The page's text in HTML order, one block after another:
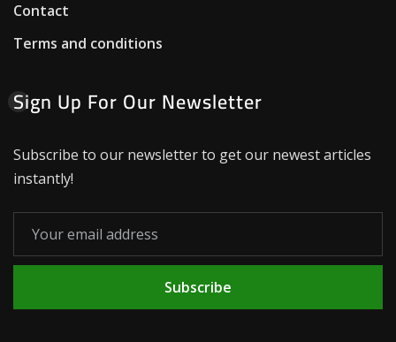
Contact
Terms and conditions
Sign Up For Our Newsletter
Subscribe to our newsletter to get our newest articles
instantly!
Subscribe